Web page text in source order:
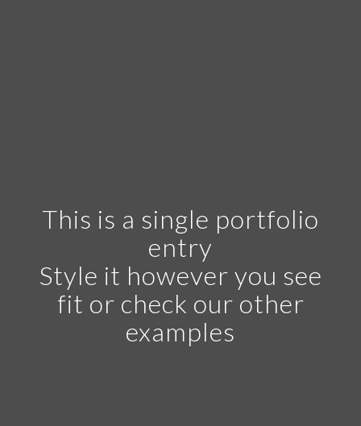
This is a single portfolio
entry
Style it however you see
fit or check our other
examples